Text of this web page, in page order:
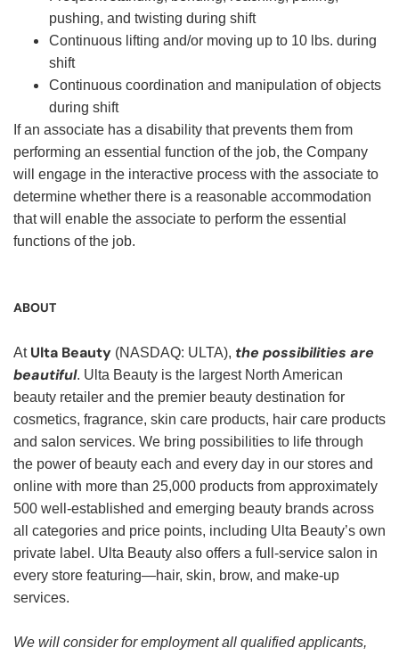
pushing, and twisting during shift
Continuous lifting and/or moving up to 10 lbs. during
shift
Continuous coordination and manipulation of objects
during shift
If an associate has a disability that prevents them from
performing an essential function of the job, the Company
will engage in the interactive process with the associate to
determine whether there is a reasonable accommodation
that will enable the associate to perform the essential
functions of the job.
ABOUT
At Ulta Beauty (NASDAQ: ULTA), the possibilities are
beautiful. Ulta Beauty is the largest North American
beauty retailer and the premier beauty destination for
cosmetics, fragrance, skin care products, hair care products
and salon services. We bring possibilities to life through
the power of beauty each and every day in our stores and
online with more than 25,000 products from approximately
500 well-established and emerging beauty brands across
all categories and price points, including Ulta Beauty’s own
private label. Ulta Beauty also offers a full-service salon in
every store featuring—hair, skin, brow, and make-up
services.
We will consider for employment all qualified applicants,